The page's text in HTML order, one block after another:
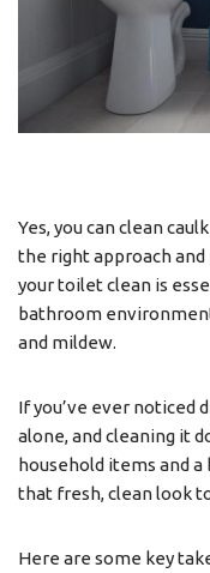
Yes, you can clean
the right approach
your toilet clean is
bathroom
and mildew.
If you’ve ever noticed
alone, and cleaning it
household items and
that fresh, clean look
Here are some key